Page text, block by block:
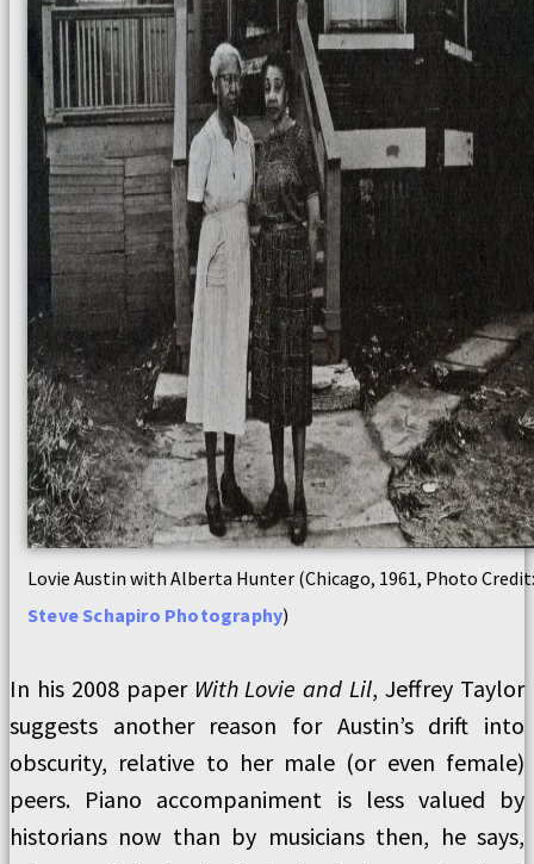
Lovie Austin with Alberta Hunter (Chicago, 1961, Photo Credit:
Steve Schapiro Photography)
In his 2008 paper With Lovie and Lil, Jeffrey Taylor
suggests another reason for Austin’s drift into
obscurity, relative to her male (or even female)
peers. Piano accompaniment is less valued by
historians now than by musicians then, he says,